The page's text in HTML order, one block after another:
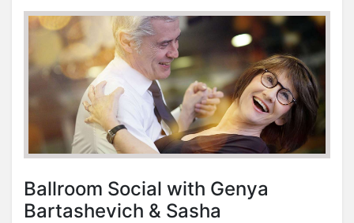
Ballroom Social with Genya
Bartashevich & Sasha